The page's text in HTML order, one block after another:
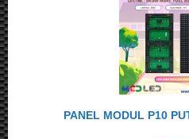
PANEL MODUL P10